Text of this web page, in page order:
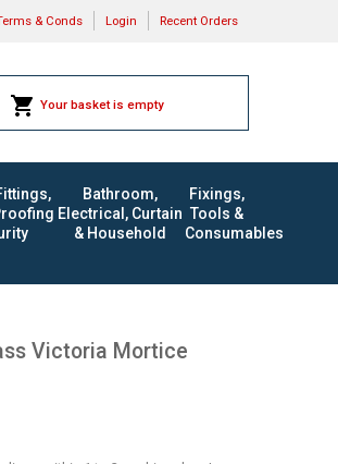
& Conds Login Recent Orders
Your basket is empty
Bathroom,
Electrical, Curtain
& Household
Fixings,
Tools &
Consumables
Victoria Mortice